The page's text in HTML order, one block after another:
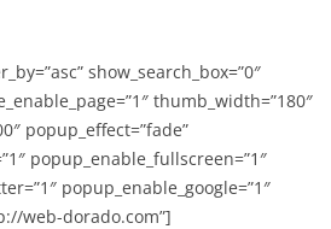
show_search_box=”0″
thumb_width=”180″
popup_effect=”fade”
popup_enable_fullscreen=”1″
popup_enable_google=”1″
web-dorado.com”]